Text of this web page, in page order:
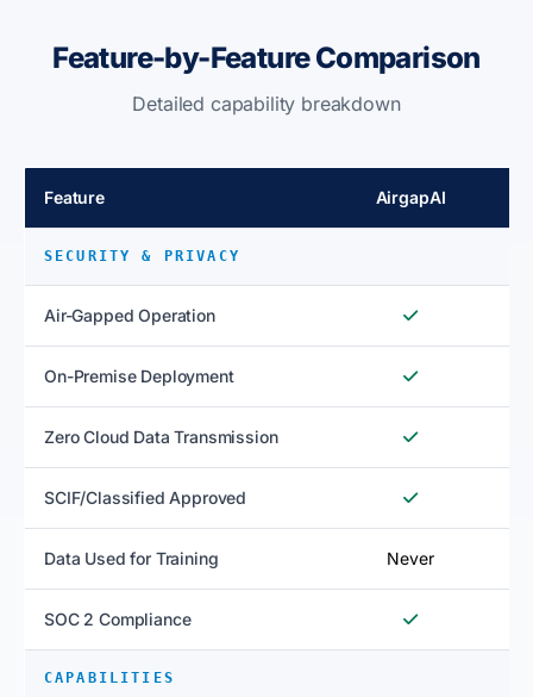
Feature-by-Feature Comparison
Detailed capability breakdown
Feature AirgapAI
SECURITY & PRIVACY
Air-Gapped Operation
On-Premise Deployment
Zero Cloud Data Transmission
SCIF/Classified Approved
Data Used for Training Never
SOC 2 Compliance
CAPABILITIES